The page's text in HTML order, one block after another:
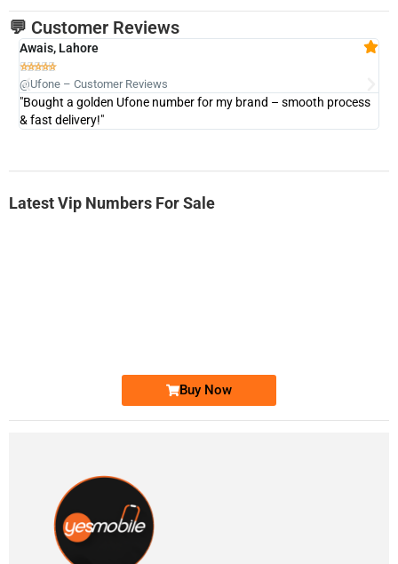
💬 Customer Reviews
Awais, Lahore

@Ufone – Customer Reviews
"Bought a golden Ufone number for my brand – smooth process
& fast delivery!"
Latest Vip Numbers For Sale
Buy Now